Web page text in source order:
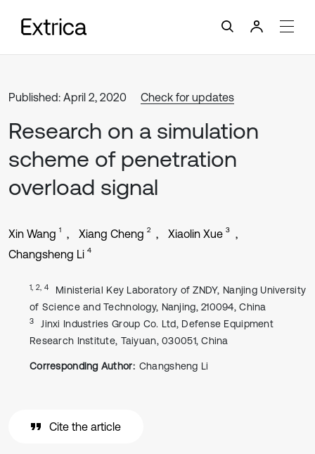
Published: April 2, 2020 Check for updates
Research on a simulation
scheme of penetration
overload signal
Xin Wang 1 Xiang Cheng 2 Xiaolin Xue 3
Changsheng Li 4
1, 2, 4
Ministerial Key Laboratory of ZNDY, Nanjing University
of Science and Technology, Nanjing, 210094, China
3
Jinxi Industries Group Co. Ltd, Defense Equipment
Research Institute, Taiyuan, 030051, China
Corresponding Author: Changsheng Li
Cite the article